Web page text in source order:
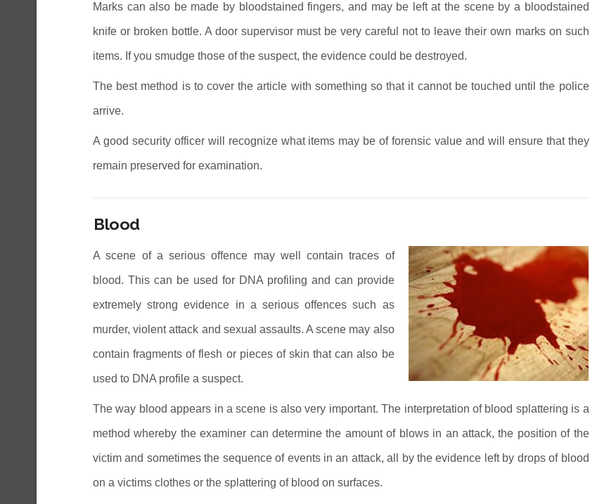
Marks can also be made by bloodstained fingers, and may be left at the scene by a bloodstained
knife or broken bottle. A door supervisor must be very careful not to leave their own marks on such
items. If you smudge those of the suspect, the evidence could be destroyed.
The best method is to cover the article with something so that it cannot be touched until the police
arrive.
A good security officer will recognize what items may be of forensic value and will ensure that they
remain preserved for examination.
Blood
A scene of a serious offence may well contain traces of
blood. This can be used for DNA profiling and can provide
extremely strong evidence in a serious offences such as
murder, violent attack and sexual assaults. A scene may also
contain fragments of flesh or pieces of skin that can also be
used to DNA profile a suspect.
The way blood appears in a scene is also very important. The interpretation of blood splattering is a
method whereby the examiner can determine the amount of blows in an attack, the position of the
victim and sometimes the sequence of events in an attack, all by the evidence left by drops of blood
on a victims clothes or the splattering of blood on surfaces.